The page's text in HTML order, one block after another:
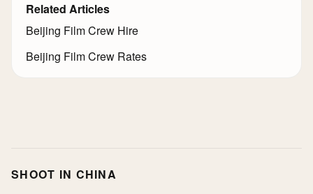
Related Articles
Beijing Film Crew Hire
Beijing Film Crew Rates
SHOOT IN CHINA